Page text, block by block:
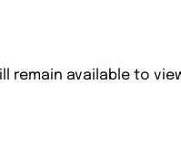
remain available to